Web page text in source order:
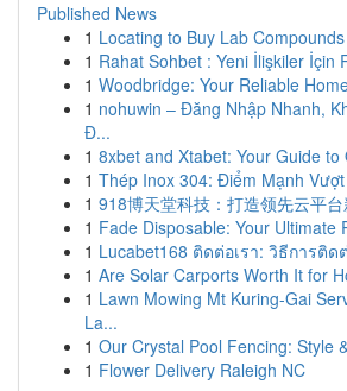
Published News
1 Locating to Buy Lab
1 Rahat Sohbet : Yeni İlişkiler İçin
1 Woodbridge: Your Reliable
1 nohuwin – Đăng Nhập Nhanh,
Đ...
1 8xbet and Xtabet: Your Guide to
1 Thép Inox 304: Điểm Mạnh
1 918博天堂科技：打造领先云平
1 Fade Disposable: Your Ultimate
1 Lucabet168 ติดต่อเรา: วิธีการติ
1 Are Solar Carports Worth It for
1 Lawn Mowing Mt Kuring-Gai
La...
1 Our Crystal Pool Fencing: Style
1 Flower Delivery Raleigh NC